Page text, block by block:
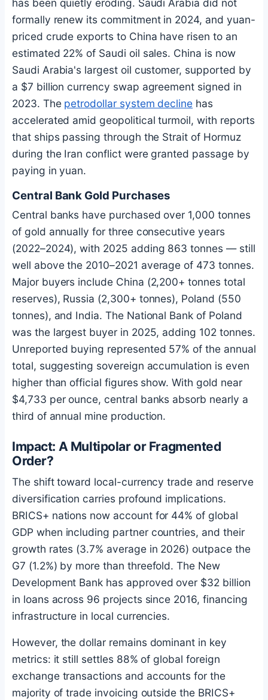
formally renew its commitment in 2024, and yuan-
priced crude exports to China have risen to an
estimated 22% of Saudi oil sales. China is now
Saudi Arabia's largest oil customer, supported by
a $7 billion currency swap agreement signed in
2023. The petrodollar system decline has
accelerated amid geopolitical turmoil, with reports
that ships passing through the Strait of Hormuz
during the Iran conflict were granted passage by
paying in yuan.
Central Bank Gold Purchases
Central banks have purchased over 1,000 tonnes
of gold annually for three consecutive years
(2022–2024), with 2025 adding 863 tonnes — still
well above the 2010–2021 average of 473 tonnes.
Major buyers include China (2,200+ tonnes total
reserves), Russia (2,300+ tonnes), Poland (550
tonnes), and India. The National Bank of Poland
was the largest buyer in 2025, adding 102 tonnes.
Unreported buying represented 57% of the annual
total, suggesting sovereign accumulation is even
higher than official figures show. With gold near
$4,733 per ounce, central banks absorb nearly a
third of annual mine production.
Impact: A Multipolar or Fragmented
Order?
The shift toward local-currency trade and reserve
diversification carries profound implications.
BRICS+ nations now account for 44% of global
GDP when including partner countries, and their
growth rates (3.7% average in 2026) outpace the
G7 (1.2%) by more than threefold. The New
Development Bank has approved over $32 billion
in loans across 96 projects since 2016, financing
infrastructure in local currencies.
However, the dollar remains dominant in key
metrics: it still settles 88% of global foreign
exchange transactions and accounts for the
majority of trade invoicing outside the BRICS+